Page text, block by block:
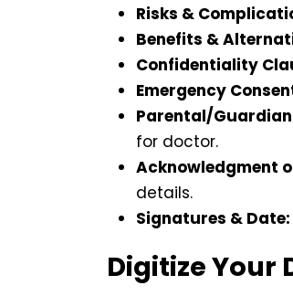
Risks &
Benefits &
Confidentiality
Emergency
Parental/
for doctor.
Acknowledgment
details.
Signatures & Date:
Digitize Your